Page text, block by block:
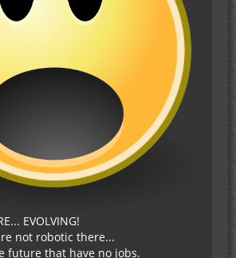
EVOLVING!
not robotic there...
future that have no jobs.